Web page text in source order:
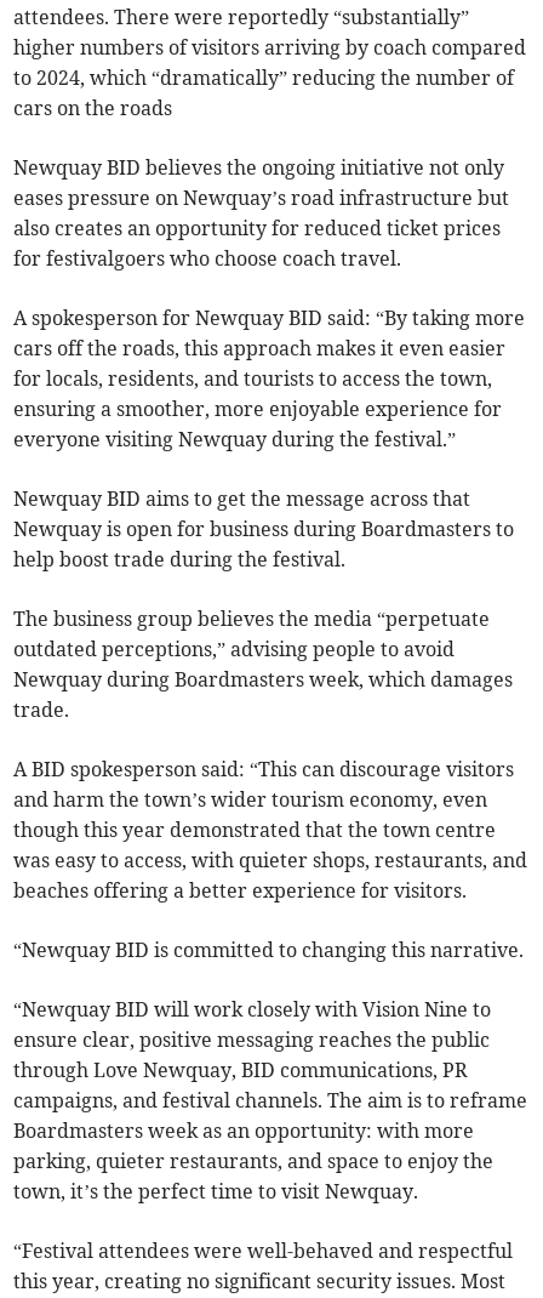
attendees. There were reportedly “substantially”
higher numbers of visitors arriving by coach compared
to 2024, which “dramatically” reducing the number of
cars on the roads
Newquay BID believes the ongoing initiative not only
eases pressure on Newquay’s road infrastructure but
also creates an opportunity for reduced ticket prices
for festivalgoers who choose coach travel.
A spokesperson for Newquay BID said: “By taking more
cars off the roads, this approach makes it even easier
for locals, residents, and tourists to access the town,
ensuring a smoother, more enjoyable experience for
everyone visiting Newquay during the festival.”
Newquay BID aims to get the message across that
Newquay is open for business during Boardmasters to
help boost trade during the festival.
The business group believes the media “perpetuate
outdated perceptions,” advising people to avoid
Newquay during Boardmasters week, which damages
trade.
A BID spokesperson said: “This can discourage visitors
and harm the town’s wider tourism economy, even
though this year demonstrated that the town centre
was easy to access, with quieter shops, restaurants, and
beaches offering a better experience for visitors.
“Newquay BID is committed to changing this narrative.
“Newquay BID will work closely with Vision Nine to
ensure clear, positive messaging reaches the public
through Love Newquay, BID communications, PR
campaigns, and festival channels. The aim is to reframe
Boardmasters week as an opportunity: with more
parking, quieter restaurants, and space to enjoy the
town, it’s the perfect time to visit Newquay.
“Festival attendees were well-behaved and respectful
this year, creating no significant security issues. Most